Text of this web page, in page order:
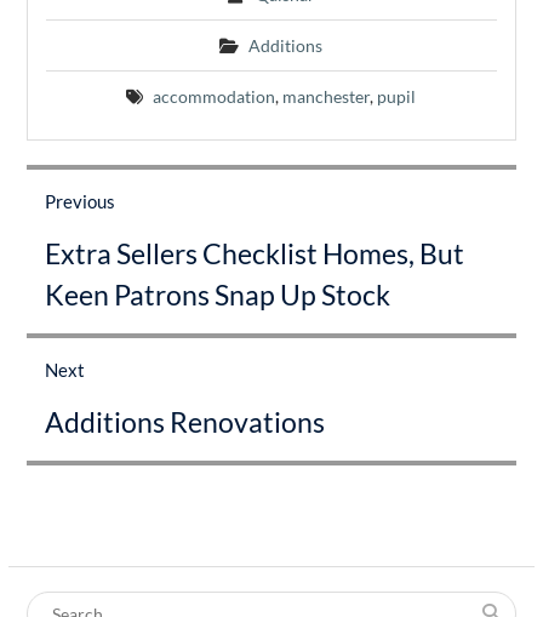
Additions
accommodation, manchester, pupil
Post
navigation
Previous
post:
Extra Sellers Checklist Homes, But
Keen Patrons Snap Up Stock
Next
post:
Additions Renovations
Search